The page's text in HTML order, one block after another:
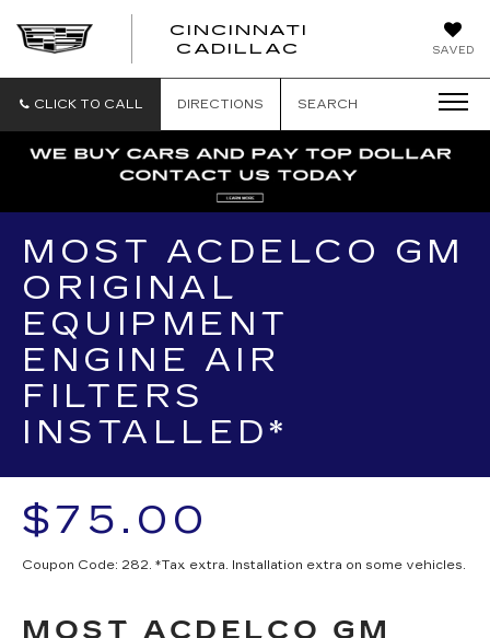
SAVED
CINCINNATI
CADILLAC
CINCINNATI
CLICK TO CALL DIRECTIONS SEARCH
MOST ACDELCO GM
ORIGINAL
EQUIPMENT
ENGINE AIR
FILTERS
INSTALLED*
$75.00
Coupon Code: 282. *Tax extra. Installation extra on some vehicles.
MOST ACDELCO GM